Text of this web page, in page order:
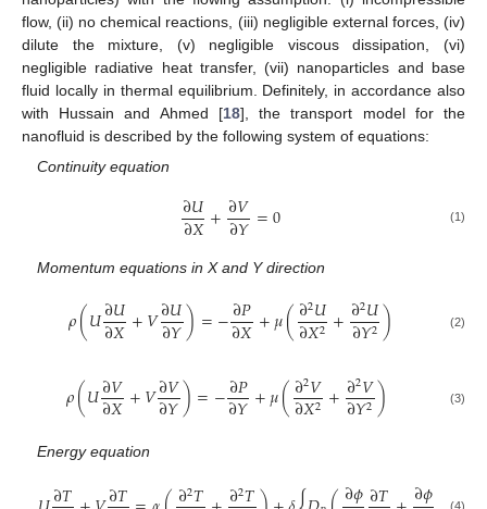
flow, (ii) no chemical reactions, (iii) negligible external forces, (iv)
dilute the mixture, (v) negligible viscous dissipation, (vi)
negligible radiative heat transfer, (vii) nanoparticles and base
fluid locally in thermal equilibrium. Definitely, in accordance also
with Hussain and Ahmed [18], the transport model for the
nanofluid is described by the following system of equations:
Continuity equation
∂𝑈
∂𝑋+∂𝑉
∂𝑌=0 (1)
Momentum equations in X and Y direction
𝜌(𝑈∂𝑈
∂𝑋+𝑉∂𝑈
∂𝑌)=−∂𝑃
∂𝑋+𝜇(∂2𝑈
∂𝑋2+∂2𝑈
∂𝑌2) (2)
𝜌(𝑈∂𝑉
∂𝑋+𝑉∂𝑉
∂𝑌)=−∂𝑃
∂𝑌+𝜇(∂2𝑉
∂𝑋2+∂2𝑉
∂𝑌2) (3)
Energy equation
2 2 ∂𝜙 ∂𝜙 (4)